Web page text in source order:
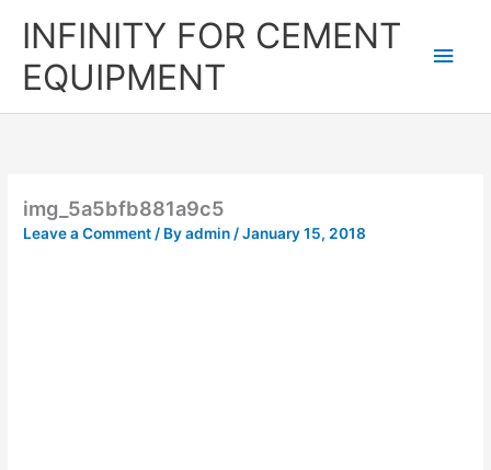
INFINITY FOR CEMENT
EQUIPMENT
img_5a5bfb881a9c5
Leave a Comment/ Byadmin/January 15, 2018